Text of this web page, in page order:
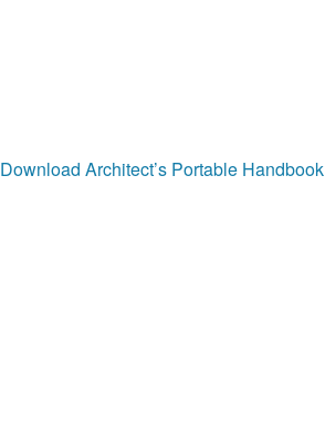
Download Architect’s Portable Handbook